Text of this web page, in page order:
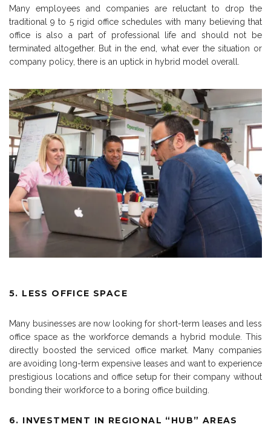
Many employees and companies are reluctant to drop the
traditional 9 to 5 rigid office schedules with many believing that
office is also a part of professional life and should not be
terminated altogether. But in the end, what ever the situation or
company policy, there is an uptick in hybrid model overall.
5. LESS OFFICE SPACE
Many businesses are now looking for short-term leases and less
office space as the workforce demands a hybrid module. This
directly boosted the serviced office market. Many companies
are avoiding long-term expensive leases and want to experience
prestigious locations and office setup for their company without
bonding their workforce to a boring office building.
6. INVESTMENT IN REGIONAL “HUB” AREAS